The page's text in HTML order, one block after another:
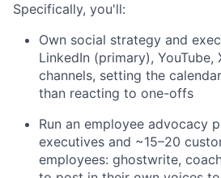
Specifically, you'll:
Own social strategy and
LinkedIn (primary), YouTube,
channels, setting the
than reacting to one-offs
Run an employee advocacy
executives and ~15–20
employees: ghostwrite,